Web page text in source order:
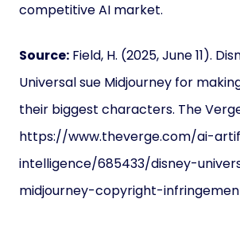
competitive AI market.
Source: Field, H. (2025, June 11).
Universal sue Midjourney for
their biggest characters. The
https://www.theverge.com/ai-
intelligence/685433/disney-
midjourney-copyright-